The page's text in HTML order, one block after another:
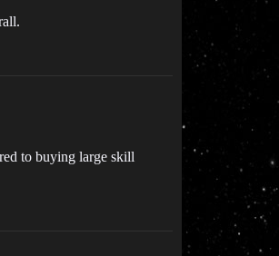
to buying large skill